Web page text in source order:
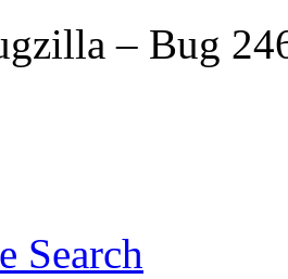
– Bug
Search